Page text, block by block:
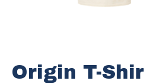
Origin T-